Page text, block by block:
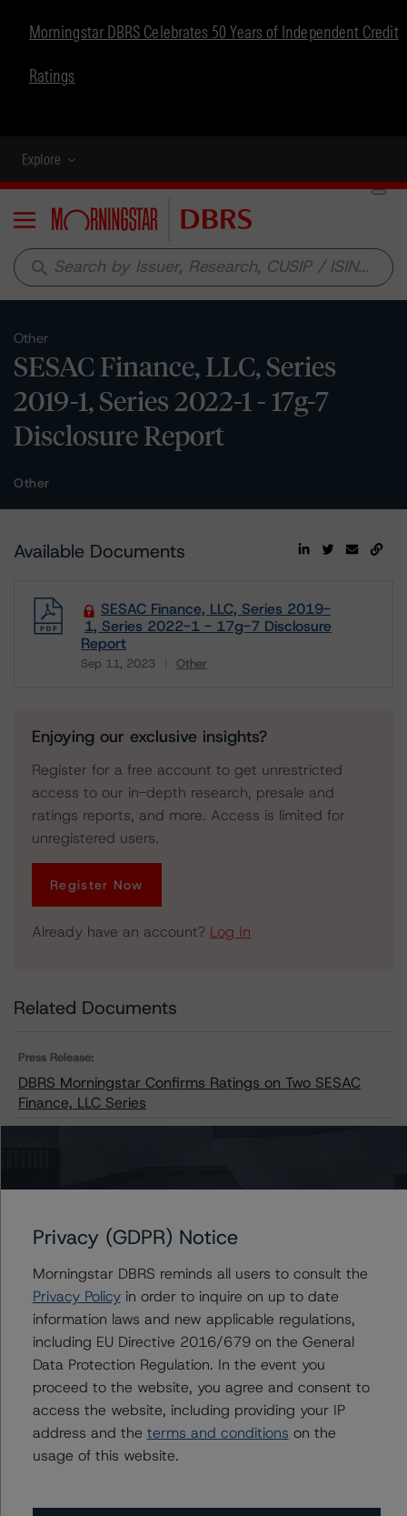
Morningstar DBRS Celebrates 50 Years of Independent Credit
Ratings
Explore
Menu
search
Other
SESAC Finance, LLC, Series
2019-1, Series 2022-1 - 17g-7
Disclosure Report
Other
Available Documents
SESAC Finance, LLC, Series 2019-
1, Series 2022-1 - 17g-7 Disclosure
Report
Sep 11, 2023 Other
Download
Enjoying our exclusive insights?
Register for a free account to get unrestricted
access to our in-depth research, presale and
ratings reports, and more. Access is limited for
unregistered users.
Register Now
Already have an account? Log In
Related Documents
Press Release:
DBRS Morningstar Confirms Ratings on Two SESAC
Finance, LLC Series
Issuers
SESAC Finance, LLC, Series 2019-1
SESAC Finance, LLC, Series 2022-1
Contacts
Privacy (GDPR) Notice
Morningstar DBRS reminds all users to consult the
Privacy Policyin order to inquire on up to date
information laws and new applicable regulations,
including EU Directive 2016/679 on the General
Data Protection Regulation. In the event you
proceed to the website, you agree and consent to
access the website, including providing your IP
address and the terms and conditions on the
usage of this website.